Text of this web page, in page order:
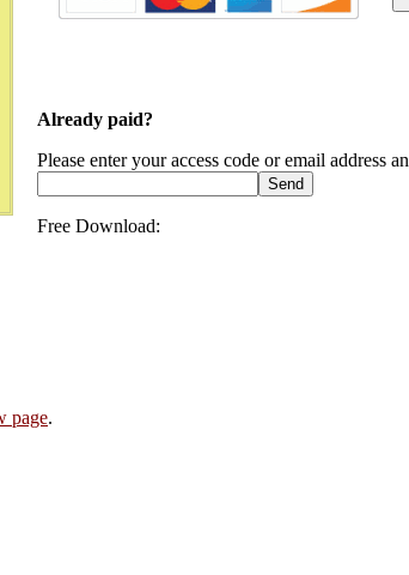
Already paid?
Please enter your access code or email address
Free Download:
page.